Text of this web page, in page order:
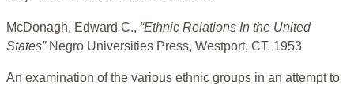
McDonagh, Edward C., “Ethnic Relations In the United
States” Negro Universities Press, Westport, CT. 1953
An examination of the various ethnic groups in an attempt to